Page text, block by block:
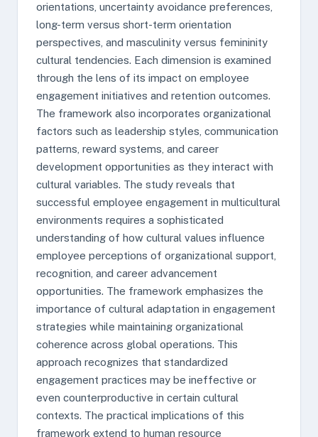
orientations, uncertainty avoidance preferences,
long-term versus short-term orientation
perspectives, and masculinity versus femininity
cultural tendencies. Each dimension is examined
through the lens of its impact on employee
engagement initiatives and retention outcomes.
The framework also incorporates organizational
factors such as leadership styles, communication
patterns, reward systems, and career
development opportunities as they interact with
cultural variables. The study reveals that
successful employee engagement in multicultural
environments requires a sophisticated
understanding of how cultural values influence
employee perceptions of organizational support,
recognition, and career advancement
opportunities. The framework emphasizes the
importance of cultural adaptation in engagement
strategies while maintaining organizational
coherence across global operations. This
approach recognizes that standardized
engagement practices may be ineffective or
even counterproductive in certain cultural
contexts. The practical implications of this
framework extend to human resource